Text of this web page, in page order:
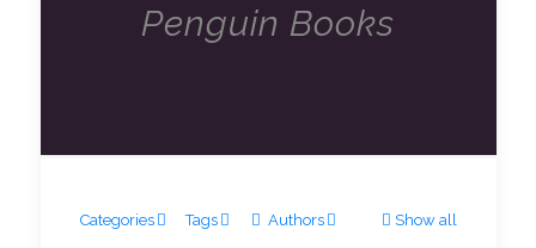
Penguin Books
Categories Tags Authors Show all